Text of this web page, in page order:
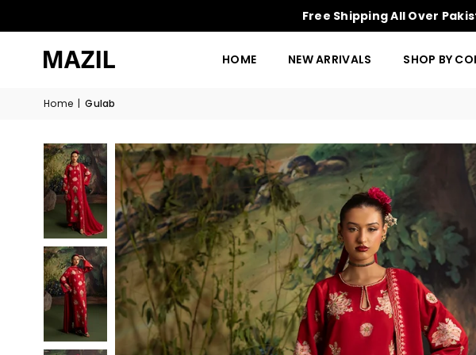
Free Shipping All Over
HOME NEW ARRIVALS SHOP BY
Home | Gulab